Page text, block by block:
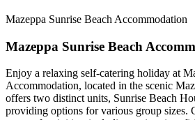
Mazeppa Sunrise Beach Accommodation
Mazeppa Sunrise Beach
Enjoy a relaxing self-catering holiday at
Accommodation, located in the scenic
offers two distinct units, Sunrise Beach
providing options for various group sizes.